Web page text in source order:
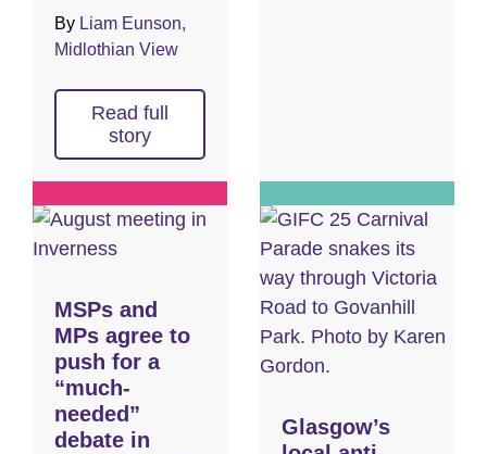
By Liam Eunson,
Midlothian View
Read full
story
MSPs and
MPs agree to
push for a
“much-
needed”
debate in
Glasgow’s